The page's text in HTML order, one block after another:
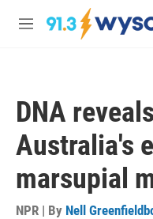
Skip to main content
M
DNA
Australia's
marsupial
NPR | By Nell